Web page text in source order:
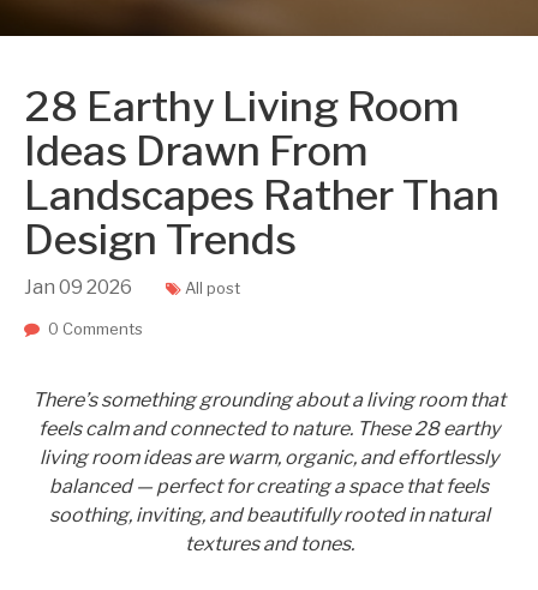
28 Earthy Living Room
Ideas Drawn From
Landscapes Rather Than
Design Trends
Jan 09 2026 All post
0 Comments
There’s something grounding about a living room that
feels calm and connected to nature. These 28 earthy
living room ideas are warm, organic, and effortlessly
balanced — perfect for creating a space that feels
soothing, inviting, and beautifully rooted in natural
textures and tones.